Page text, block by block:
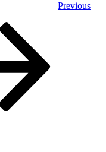
Previous